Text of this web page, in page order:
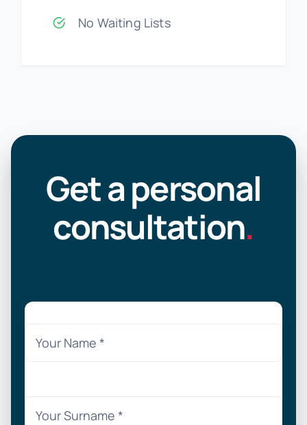
No Waiting Lists
Get a personal
consultation.